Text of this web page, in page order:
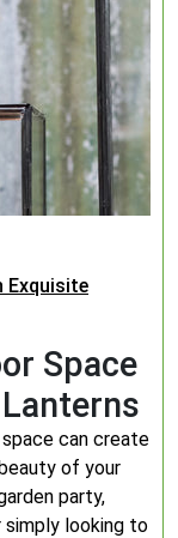
Exquisite
Space
can create
of your
party,
simply looking to